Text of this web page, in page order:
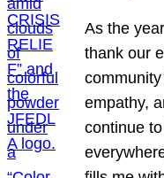
As the
thank our
empathy,
continue